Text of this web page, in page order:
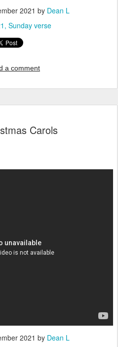
2021 by Dean L
Sunday verse
a comment
Carols
2021 by Dean L